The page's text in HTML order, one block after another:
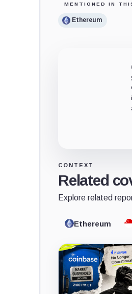
MENTIONED IN
Ethereum
CONTEXT
Related
Explore related
Ethereum